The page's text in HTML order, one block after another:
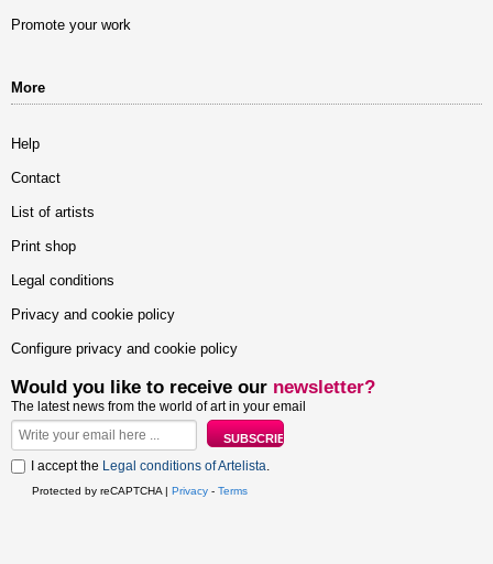
Promote your work
More
Help
Contact
List of artists
Print shop
Legal conditions
Privacy and cookie policy
Configure privacy and cookie policy
Would you like to receive our newsletter?
The latest news from the world of art in your email
I accept the Legal conditions of Artelista.
Protected by reCAPTCHA | Privacy - Terms